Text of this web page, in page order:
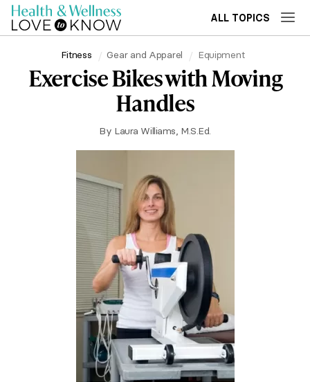
ALL TOPICS
Fitness Gear and Apparel Equipment
Exercise Bikes with Moving
Handles
By Laura Williams, M.S.Ed.